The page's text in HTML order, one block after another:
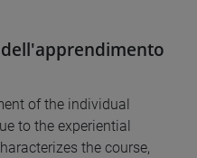
of the individual
to the experiential
the course,